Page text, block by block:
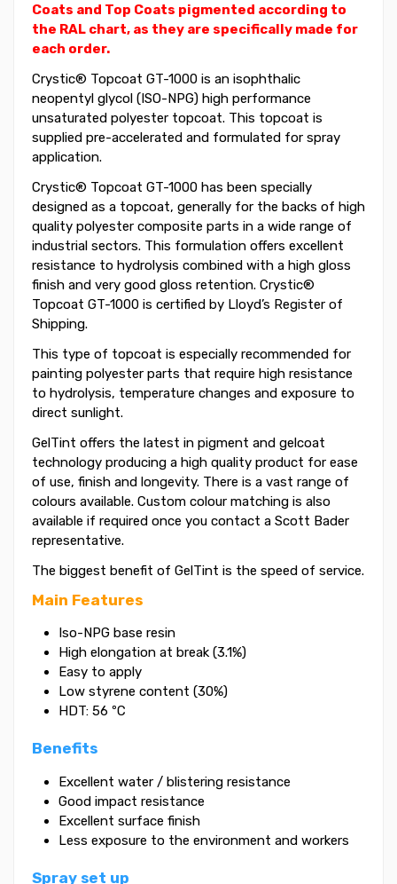
Coats and Top Coats pigmented according to
the RAL chart, as they are specifically made for
each order.
Crystic® Topcoat GT-1000 is an isophthalic
neopentyl glycol (ISO-NPG) high performance
unsaturated polyester topcoat. This topcoat is
supplied pre-accelerated and formulated for spray
application.
Crystic® Topcoat GT-1000 has been specially
designed as a topcoat, generally for the backs of high
quality polyester composite parts in a wide range of
industrial sectors. This formulation offers excellent
resistance to hydrolysis combined with a high gloss
finish and very good gloss retention. Crystic®
Topcoat GT-1000 is certified by Lloyd’s Register of
Shipping.
This type of topcoat is especially recommended for
painting polyester parts that require high resistance
to hydrolysis, temperature changes and exposure to
direct sunlight.
GelTint offers the latest in pigment and gelcoat
technology producing a high quality product for ease
of use, finish and longevity. There is a vast range of
colours available. Custom colour matching is also
available if required once you contact a Scott Bader
representative.
The biggest benefit of GelTint is the speed of service.
Main Features
Iso-NPG base resin
High elongation at break (3.1%)
Easy to apply
Low styrene content (30%)
HDT: 56 ºC
Benefits
Excellent water / blistering resistance
Good impact resistance
Excellent surface finish
Less exposure to the environment and workers
Spray set up